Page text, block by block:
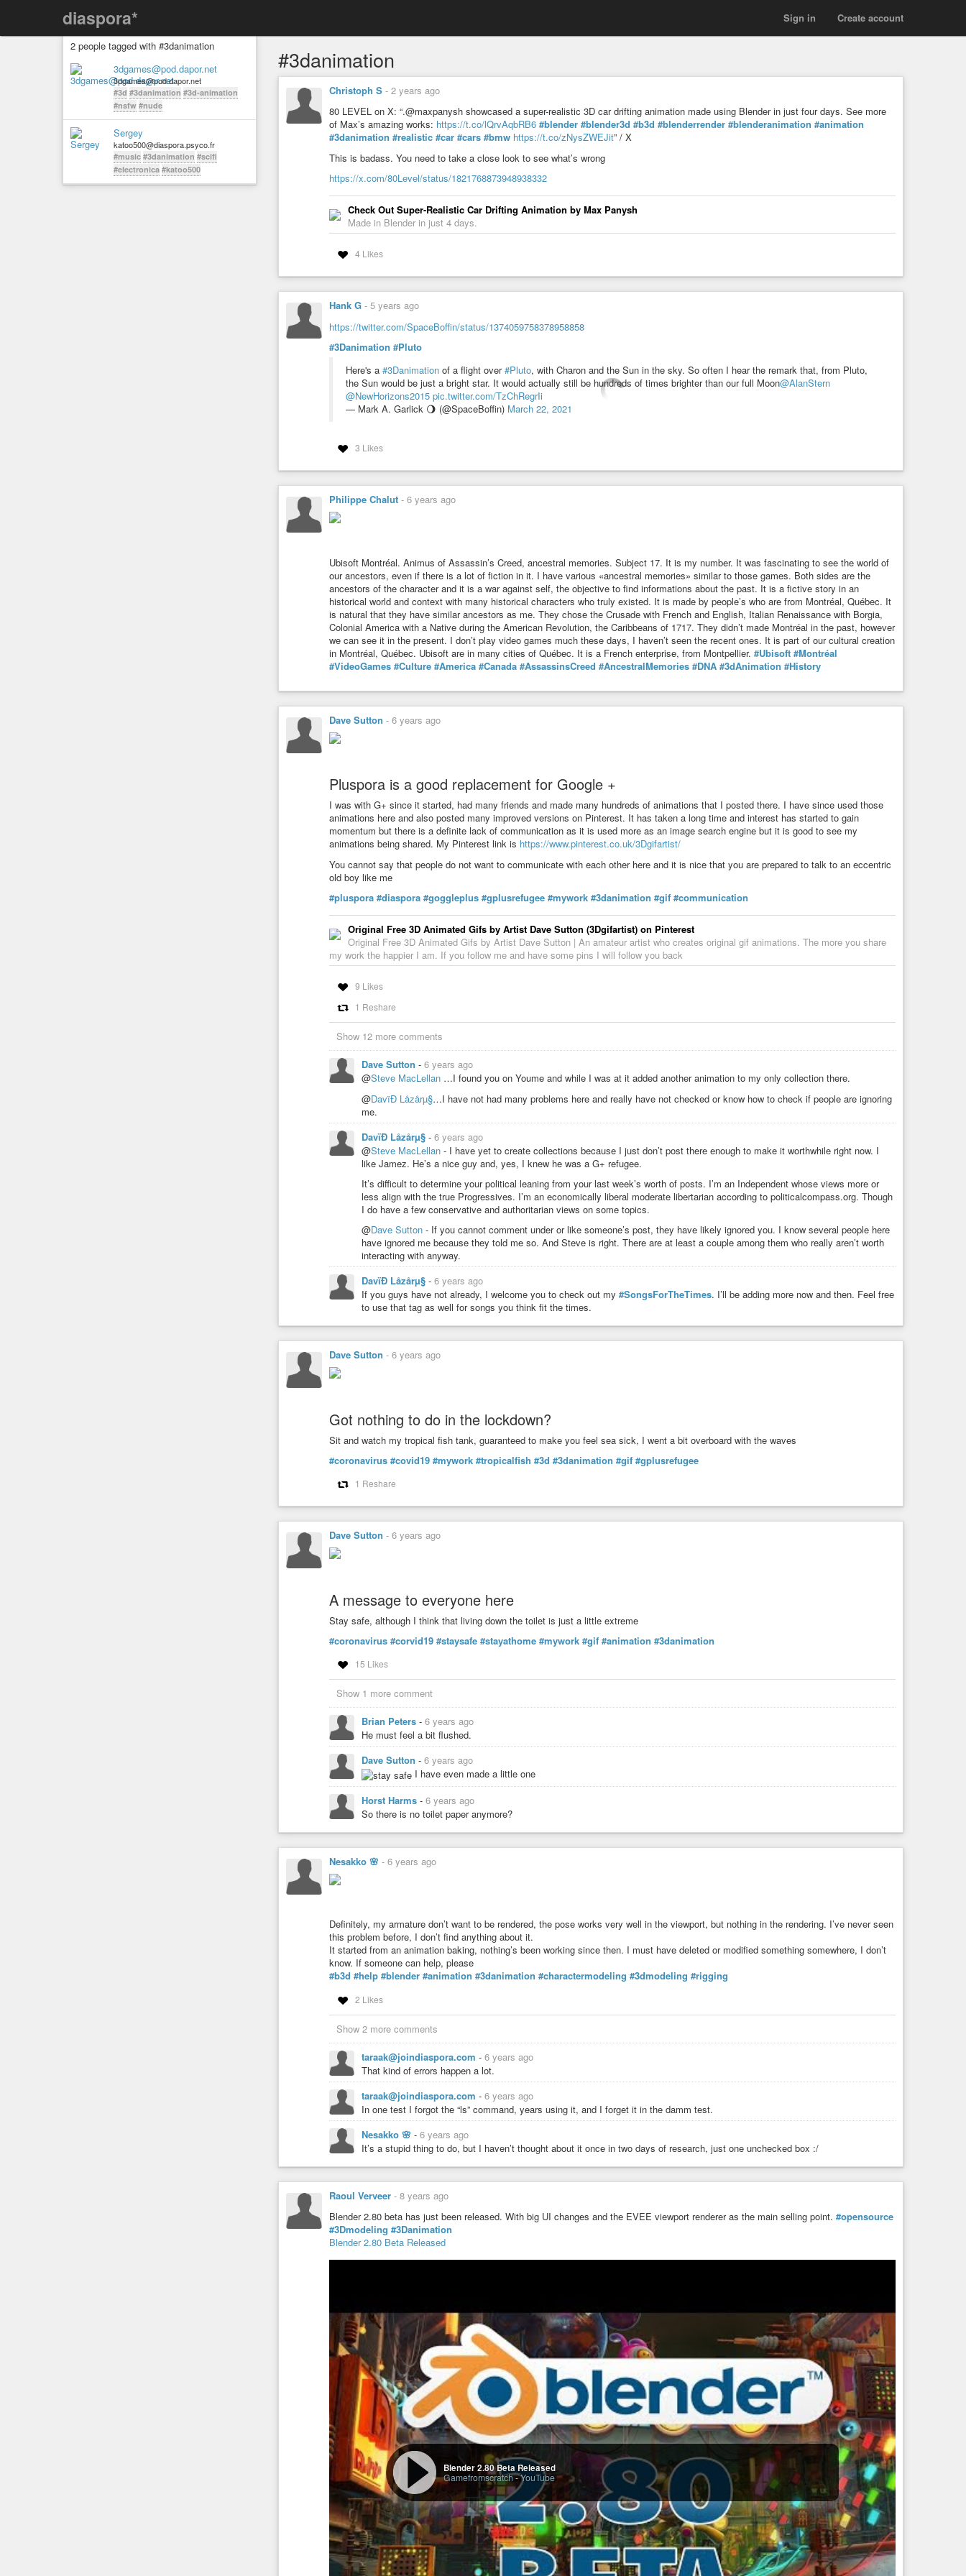
diaspora* Create account
Sign in
2 people tagged with #3danimation
3dgames@pod.dapor.net
3dgames@pod.dapor.net
#3d #3danimation #3d-animation
#nsfw #nude
Sergey
katoo500@diaspora.psyco.fr
#music #3danimation #scifi
#electronica #katoo500
#3danimation
Christoph S - 2 years ago
80 LEVEL on X: “.@maxpanysh showcased a super-realistic 3D car drifting animation made using Blender in just four days. See more
of Max’s amazing works: https://t.co/lQrvAqbRB6 #blender #blender3d #b3d #blenderrender #blenderanimation #animation
#3danimation #realistic #car #cars #bmw https://t.co/zNysZWEJit” / X
This is badass. You need to take a close look to see what’s wrong
https://x.com/80Level/status/1821768873948938332
Check Out Super-Realistic Car Drifting Animation by Max Panysh
Made in Blender in just 4 days.
4 Likes
Hank G - 5 years ago
https://twitter.com/SpaceBoffin/status/1374059758378958858
#3Danimation #Pluto
Here's a #3Danimation of a flight over#Pluto, with Charon and the Sun in the sky. So often I hear the remark that, from Pluto,
the Sun would be just a bright star. It would actually still be hundreds of times brighter than our full Moon@AlanStern
@NewHorizons2015 pic.twitter.com/TzChRegrIi
— Mark A. Garlick 🌖 (@SpaceBoffin) March 22, 2021
3 Likes
Philippe Chalut - 6 years ago
Ubisoft Montréal. Animus of Assassin’s Creed, ancestral memories. Subject 17. It is my number. It was fascinating to see the world of
our ancestors, even if there is a lot of fiction in it. I have various «ancestral memories» similar to those games. Both sides are the
ancestors of the character and it is a war against self, the objective to find informations about the past. It is a fictive story in an
historical world and context with many historical characters who truly existed. It is made by people’s who are from Montréal, Québec. It
is natural that they have similar ancestors as me. They chose the Crusade with French and English, Italian Renaissance with Borgia,
Colonial America with a Native during the American Revolution, the Caribbeans of 1717. They didn’t made Montréal in the past, however
we can see it in the present. I don’t play video games much these days, I haven’t seen the recent ones. It is part of our cultural creation
in Montréal, Québec. Ubisoft are in many cities of Québec. It is a French enterprise, from Montpellier. #Ubisoft #Montréal
#VideoGames #Culture #America #Canada #AssassinsCreed #AncestralMemories #DNA #3dAnimation #History
Dave Sutton - 6 years ago
Pluspora is a good replacement for Google +
I was with G+ since it started, had many friends and made many hundreds of animations that I posted there. I have since used those
animations here and also posted many improved versions on Pinterest. It has taken a long time and interest has started to gain
momentum but there is a definite lack of communication as it is used more as an image search engine but it is good to see my
animations being shared. My Pinterest link is https://www.pinterest.co.uk/3Dgifartist/
You cannot say that people do not want to communicate with each other here and it is nice that you are prepared to talk to an eccentric
old boy like me
#pluspora #diaspora #goggleplus #gplusrefugee #mywork #3danimation #gif #communication
Original Free 3D Animated Gifs by Artist Dave Sutton (3Dgifartist) on Pinterest
Original Free 3D Animated Gifs by Artist Dave Sutton | An amateur artist who creates original gif animations. The more you share
my work the happier I am. If you follow me and have some pins I will follow you back
9 Likes
1 Reshare
Show 12 more comments
Dave Sutton - 6 years ago
@Steve MacLellan …I found you on Youme and while I was at it added another animation to my only collection there.
@DavïÐ Låzårµ§…I have not had many problems here and really have not checked or know how to check if people are ignoring
me.
DavïÐ Låzårµ§ - 6 years ago
@Steve MacLellan - I have yet to create collections because I just don’t post there enough to make it worthwhile right now. I
like Jamez. He’s a nice guy and, yes, I knew he was a G+ refugee.
It’s difficult to determine your political leaning from your last week’s worth of posts. I’m an Independent whose views more or
less align with the true Progressives. I’m an economically liberal moderate libertarian according to politicalcompass.org. Though
I do have a few conservative and authoritarian views on some topics.
@Dave Sutton - If you cannot comment under or like someone’s post, they have likely ignored you. I know several people here
have ignored me because they told me so. And Steve is right. There are at least a couple among them who really aren’t worth
interacting with anyway.
DavïÐ Låzårµ§ - 6 years ago
If you guys have not already, I welcome you to check out my #SongsForTheTimes. I’ll be adding more now and then. Feel free
to use that tag as well for songs you think fit the times.
Dave Sutton - 6 years ago
Got nothing to do in the lockdown?
Sit and watch my tropical fish tank, guaranteed to make you feel sea sick, I went a bit overboard with the waves
#coronavirus #covid19 #mywork #tropicalfish #3d #3danimation #gif #gplusrefugee
1 Reshare
Dave Sutton - 6 years ago
A message to everyone here
Stay safe, although I think that living down the toilet is just a little extreme
#coronavirus #corvid19 #staysafe #stayathome #mywork #gif #animation #3danimation
15 Likes
Show 1 more comment
Brian Peters - 6 years ago
He must feel a bit flushed.
Dave Sutton - 6 years ago
I have even made a little one
Horst Harms - 6 years ago
So there is no toilet paper anymore?
Nesakko 🌸 - 6 years ago
Definitely, my armature don’t want to be rendered, the pose works very well in the viewport, but nothing in the rendering. I’ve never seen
this problem before, I don’t find anything about it.
It started from an animation baking, nothing’s been working since then. I must have deleted or modified something somewhere, I don’t
know. If someone can help, please
#b3d #help #blender #animation #3danimation #charactermodeling #3dmodeling #rigging
2 Likes
Show 2 more comments
taraak@joindiaspora.com - 6 years ago
That kind of errors happen a lot.
taraak@joindiaspora.com - 6 years ago
In one test I forgot the “ls” command, years using it, and I forget it in the damm test.
Nesakko 🌸 - 6 years ago
It’s a stupid thing to do, but I haven’t thought about it once in two days of research, just one unchecked box :/
Raoul Verveer - 8 years ago
Blender 2.80 beta has just been released. With big UI changes and the EVEE viewport renderer as the main selling point. #opensource
#3Dmodeling #3Danimation
Blender 2.80 Beta Released
Blender 2.80 Beta Released
Gamefromscratch-YouTube